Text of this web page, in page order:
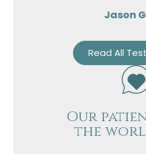
Jason
Read All
Our
the